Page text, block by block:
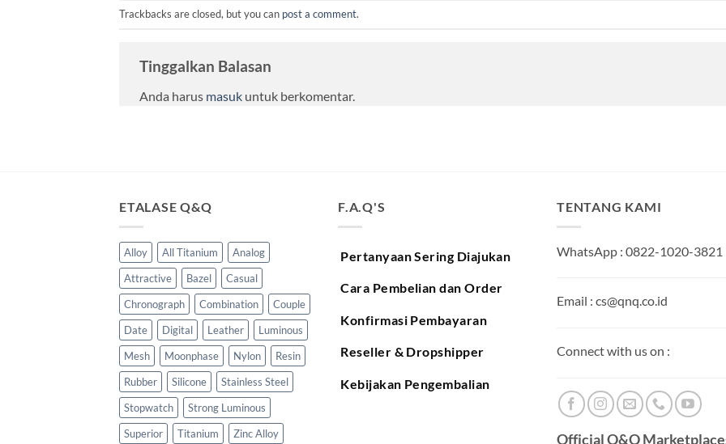
Trackbacks are closed, but you can post a comment.
Tinggalkan Balasan
Anda harus masuk untuk berkomentar.
ETALASE Q&Q
Alloy All Titanium
Analog
Attractive
Bazel
Casual
Chronograph
Combination
Couple
Date
Digital Leather
Luminous
Mesh
Moonphase Nylon
Resin
Rubber
Silicone
Stainless Steel
Stopwatch
Strong Luminous
Superior
Titanium Zinc Alloy
F.A.Q'S
Pertanyaan Sering Diajukan
Cara Pembelian dan Order
Konfirmasi Pembayaran
Reseller & Dropshipper
Kebijakan Pengembalian
TENTANG KAMI
WhatsApp : 0822-1020-3821
Email : cs@qnq.co.id
Connect with us on :
Official Q&Q